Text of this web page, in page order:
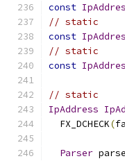
const
// static
const
// static
const
// static
IpAddress
  FX_DCHECK
(
Parser